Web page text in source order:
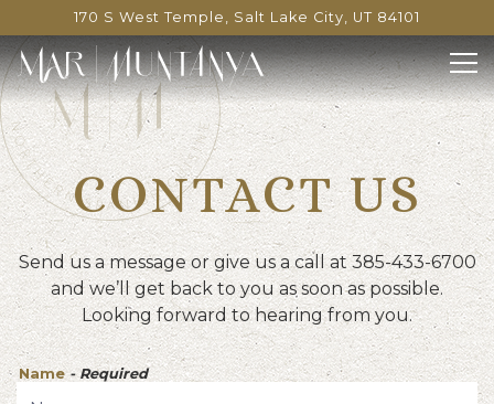
170 S West Temple, Salt Lake City, UT 84101
Main content starts here, tab to start navigating
CONTACT US
Send us a message or give us a call at 385-433-6700
and we’ll get back to you as soon as possible.
Looking forward to hearing from you.
Name - Required